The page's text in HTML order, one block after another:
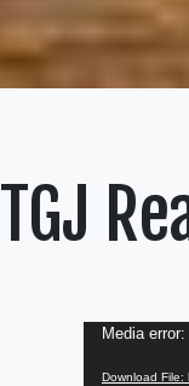
TGJ
Video
Media
Download File: